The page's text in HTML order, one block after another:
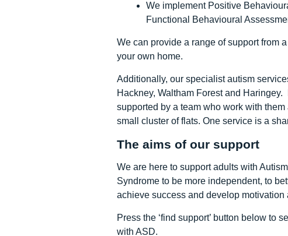
We implement Positive
Functional Behavioural
We can provide a range of support from
your own home.
Additionally, our specialist autism
Hackney, Waltham Forest and
supported by a team who work with
small cluster of flats. One service is a
The aims of our support
We are here to support adults with
Syndrome to be more independent, to
achieve success and develop motivation
Press the ‘find support’ button below to
with ASD.